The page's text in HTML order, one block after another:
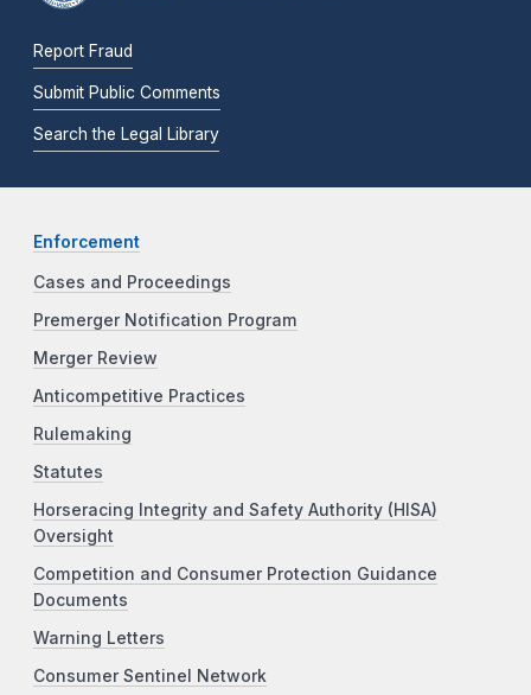
Report Fraud
Submit Public Comments
Search the Legal Library
Enforcement
Cases and Proceedings
Premerger Notification Program
Merger Review
Anticompetitive Practices
Rulemaking
Statutes
Horseracing Integrity and Safety Authority (HISA)
Oversight
Competition and Consumer Protection Guidance
Documents
Warning Letters
Consumer Sentinel Network